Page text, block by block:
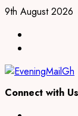
Skip
content
9th August 2026
Connect with Us